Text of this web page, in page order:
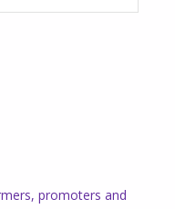
promoters and